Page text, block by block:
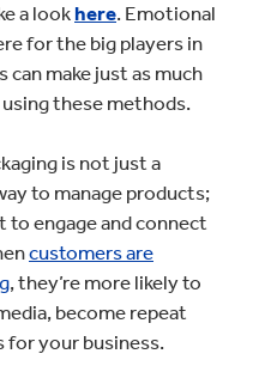
a lookhere. Emotional
for the big players in
can make just as much
these methods.
is not just a
to manage products;
to engage and connect
customers are
, they’re more likely to
become repeat
for your business.